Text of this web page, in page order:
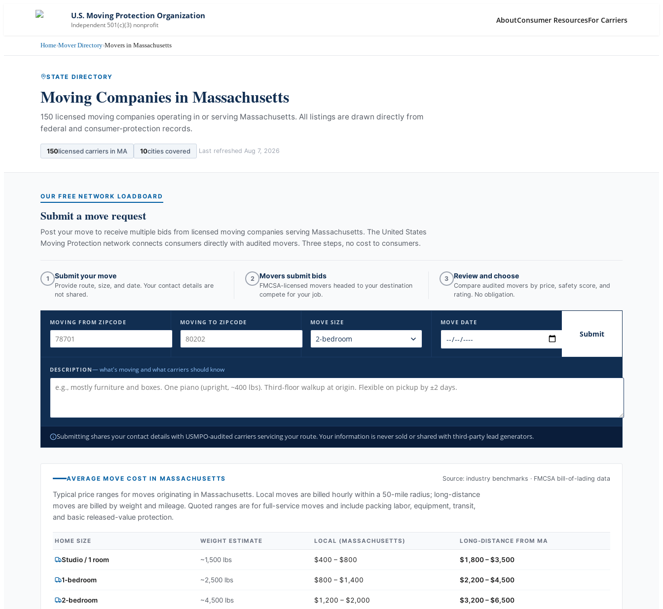
U.S. Moving Protection Organization
Independent 501(c)(3) nonprofit
AboutConsumer ResourcesFor Carriers
Home›Mover Directory›Movers in Massachusetts
STATE DIRECTORY
Moving Companies inMassachusetts
150 licensed moving companies operating in or serving Massachusetts. All listings are drawn directly from
federal and consumer-protection records.
150licensed carriers in MA 10cities covered Last refreshed Aug 7, 2026
OUR FREE NETWORK LOADBOARD
Submit a move request
Post your move to receive multiple bids from licensed moving companies serving Massachusetts. The United States
Moving Protection network connects consumers directly with audited movers. Three steps, no cost to consumers.
1 Submit your move
Provide route, size, and date. Your contact details are
not shared.
2 Movers submit bids
FMCSA-licensed movers headed to your destination
compete for your job.
3 Review and choose
Compare audited movers by price, safety score, and
rating. No obligation.
MOVING FROM ZIPCODE MOVING TO ZIPCODE MOVE SIZE MOVE DATE
Submit
DESCRIPTION— what's moving and what carriers should know
Submitting shares your contact details with USMPO-audited carriers servicing your route. Your information is never sold or shared with third-party lead generators.
AVERAGE MOVE COST IN MASSACHUSETTS Source: industry benchmarks · FMCSA bill-of-lading data
Typical price ranges for moves originating in Massachusetts. Local moves are billed hourly within a 50-mile radius; long-distance
moves are billed by weight and mileage. Quoted ranges are for full-service moves and include packing labor, equipment, transit,
and basic released-value protection.
HOME SIZE WEIGHT ESTIMATE LOCAL (MASSACHUSETTS) LONG-DISTANCE FROMMA
Studio / 1 room ~1,500 lbs $400 – $800 $1,800 – $3,500
1-bedroom ~2,500 lbs $800 – $1,400 $2,200 – $4,500
2-bedroom ~4,500 lbs $1,200 – $2,000 $3,200 – $6,500